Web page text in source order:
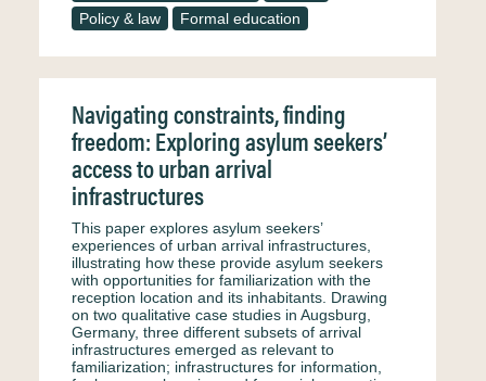
Policy & law
Formal education
Navigating constraints, finding
freedom: Exploring asylum seekers’
access to urban arrival
infrastructures
This paper explores asylum seekers’
experiences of urban arrival infrastructures,
illustrating how these provide asylum seekers
with opportunities for familiarization with the
reception location and its inhabitants. Drawing
on two qualitative case studies in Augsburg,
Germany, three different subsets of arrival
infrastructures emerged as relevant to
familiarization; infrastructures for information,